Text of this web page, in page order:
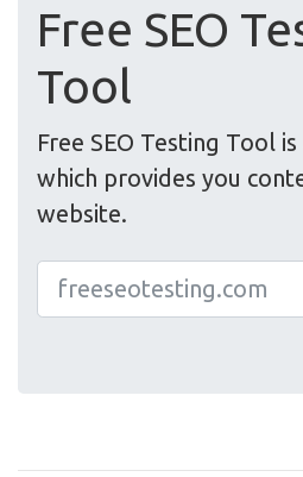
Free SEO
Tool
Free SEO Testing Tool
which provides you
website.